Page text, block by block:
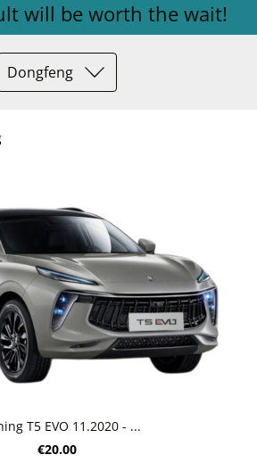
will be worth the wait!
Dongfeng
T5 EVO 11.2020 - ...
€20.00